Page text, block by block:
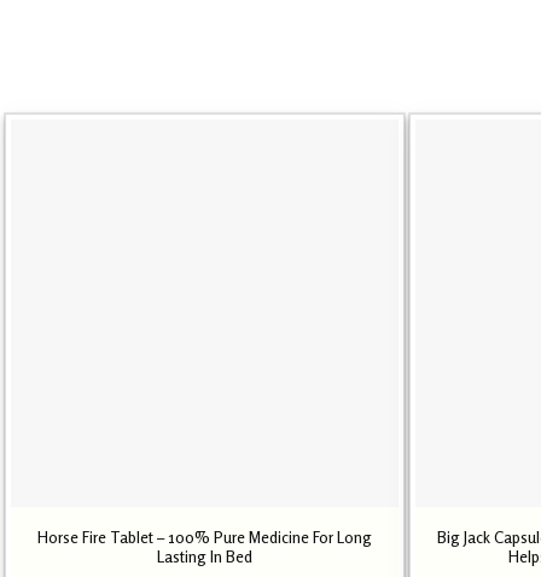
Horse Fire Tablet – 100% Pure Medicine For Long
Lasting In Bed
Big Jack